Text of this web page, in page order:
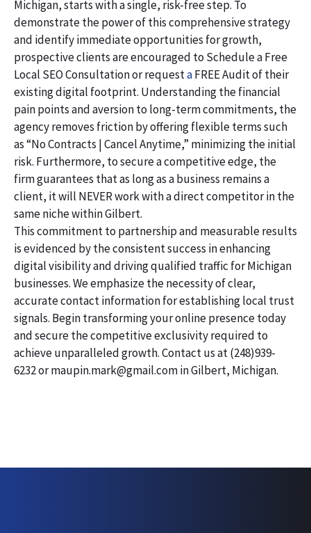
Michigan, starts with a single, risk-free step. To
demonstrate the power of this comprehensive strategy
and identify immediate opportunities for growth,
prospective clients are encouraged to Schedule a Free
Local SEO Consultation or requestaFREE Audit of their
existing digital footprint. Understanding the financial
pain points and aversion to long-term commitments, the
agency removes friction by offering flexible terms such
as “No Contracts | Cancel Anytime,” minimizing the initial
risk. Furthermore, to secure a competitive edge, the
firm guarantees that as long as a business remains a
client, it will NEVER work with a direct competitor in the
same niche within Gilbert.
This commitment to partnership and measurable results
is evidenced by the consistent success in enhancing
digital visibility and driving qualified traffic for Michigan
businesses. We emphasize the necessity of clear,
accurate contact information for establishing local trust
signals. Begin transforming your online presence today
and secure the competitive exclusivity required to
achieve unparalleled growth. Contact us at (248)939-
6232 or maupin.mark@gmail.com in Gilbert, Michigan.